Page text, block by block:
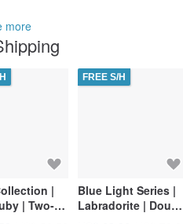
more
|
| Two-
FREE S/H
Blue Light Series |
Labradorite |